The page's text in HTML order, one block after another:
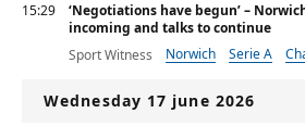
15:29
‘Negotiations have begun’ –
incoming and talks to continue
Sport Witness
Norwich Serie A
Wednesday 17 june 2026